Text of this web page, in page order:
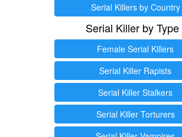
Serial Killers by Country
Serial Killer by Type
Female Serial Killers
Serial Killer Rapists
Serial Killer Stalkers
Serial Killer Torturers